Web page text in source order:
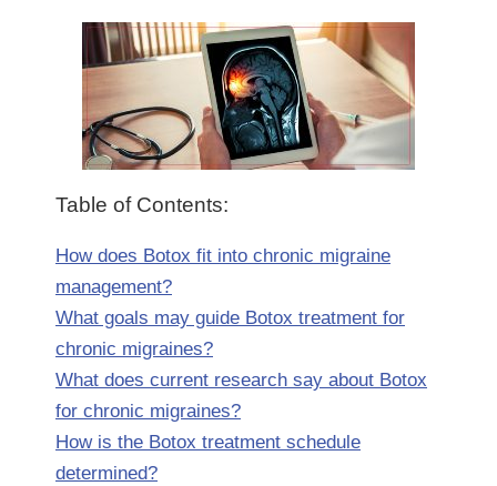
Table of Contents:
How does Botox fit into chronic migraine
management?
What goals may guide Botox treatment for
chronic migraines?
What does current research say about Botox
for chronic migraines?
How is the Botox treatment schedule
determined?